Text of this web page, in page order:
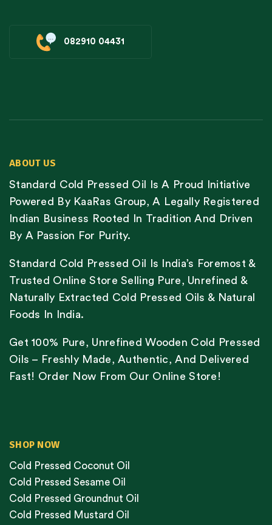
082910 04431
ABOUT US
Standard Cold Pressed Oil Is A Proud Initiative
Powered By KaaRas Group, A Legally Registered
Indian Business Rooted In Tradition And Driven
By A Passion For Purity.
Standard Cold Pressed Oil Is India’s Foremost &
Trusted Online Store Selling Pure, Unrefined &
Naturally Extracted Cold Pressed Oils & Natural
Foods In India.
Get 100% Pure, Unrefined Wooden Cold Pressed
Oils – Freshly Made, Authentic, And Delivered
Fast! Order Now From Our Online Store!
SHOP NOW
Cold Pressed Coconut Oil
Cold Pressed Sesame Oil
Cold Pressed Groundnut Oil
Cold Pressed Mustard Oil